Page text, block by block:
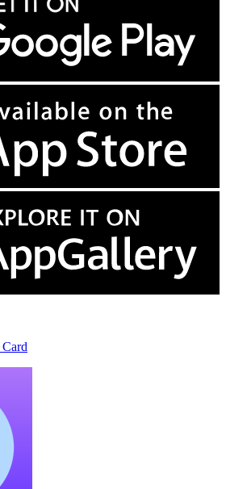
Card